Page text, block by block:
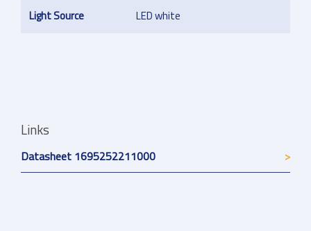
Light Source LED white
Links
Datasheet 1695252211000